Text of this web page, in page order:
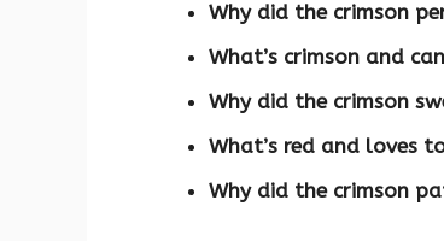
Why did the crimson
What’s crimson and
Why did the crimson
What’s red and loves
Why did the crimson